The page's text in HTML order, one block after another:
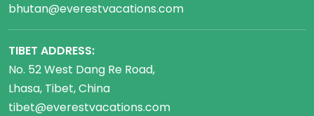
bhutan@everestvacations.com
TIBET ADDRESS:
No. 52 West Dang Re Road,
Lhasa, Tibet, China
tibet@everestvacations.com